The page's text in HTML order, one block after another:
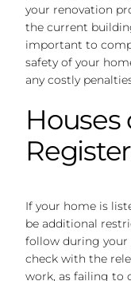
your renovation
the current
important to
safety of your
any costly
Houses
If your home is
be additional
follow during your
check with the
work, as failing to